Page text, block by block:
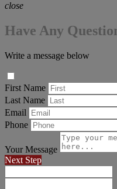
close
Have Any
Write a message below
First Name
Last Name
Email
Phone
Your Message
Next Step